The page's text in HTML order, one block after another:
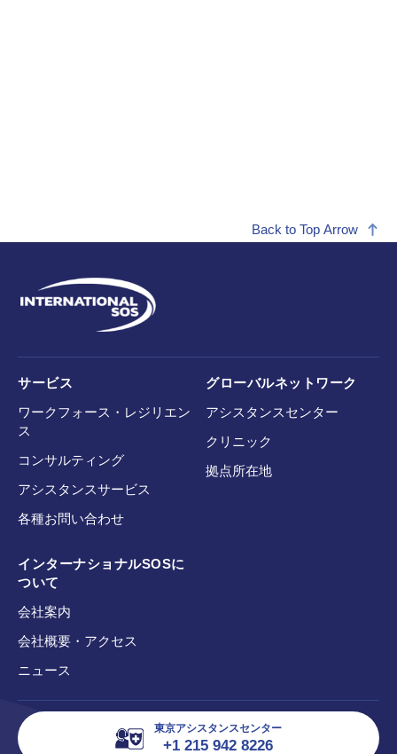
Back to Top Arrow
サービス
ワークフォース・レジリエン
ス
コンサルティング
アシスタンスサービス
各種お問い合わせ
グローバルネットワーク
アシスタンスセンター
クリニック
拠点所在地
インターナショナルSOSに
ついて
会社案内
会社概要・アクセス
ニュース
東京アシスタンスセンター
+1 215 942 8226